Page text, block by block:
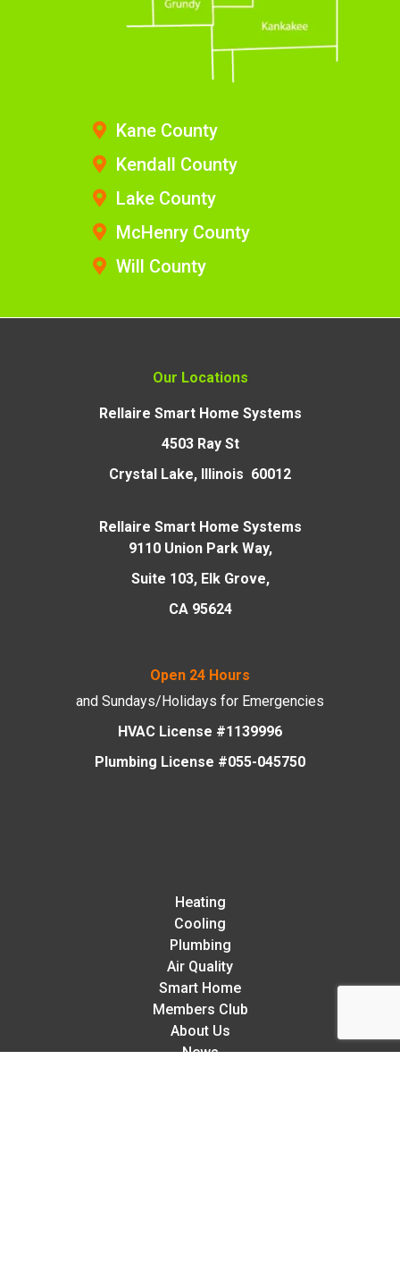
Kane County
Kendall County
Lake County
McHenry County
Will County
Our Locations
Rellaire Smart Home Systems
4503 Ray St
Crystal Lake, Illinois 60012
Rellaire Smart Home Systems
9110 Union Park Way,
Suite 103, Elk Grove,
CA 95624
Open 24 Hours
and Sundays/Holidays for Emergencies
HVAC License #1139996
Plumbing License #055-045750
Heating
Cooling
Plumbing
Air Quality
Smart Home
Members Club
About Us
News